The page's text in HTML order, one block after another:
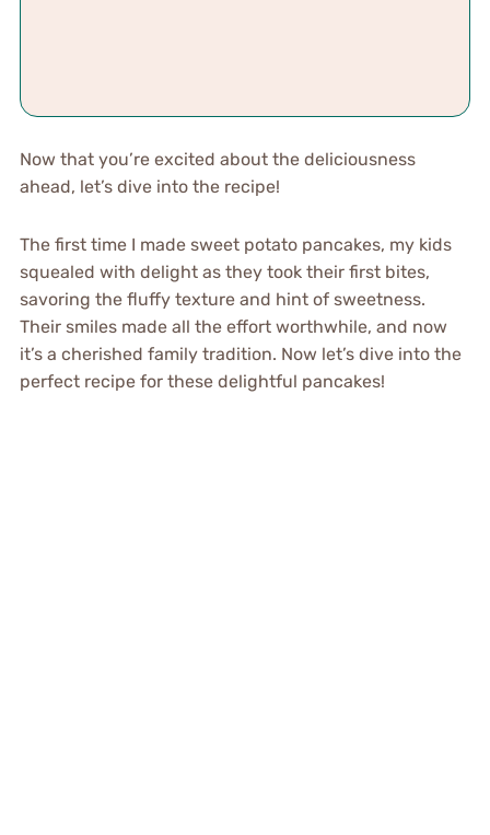
Now that you’re excited about the deliciousness
ahead, let’s dive into the recipe!
The first time I made sweet potato pancakes, my kids
squealed with delight as they took their first bites,
savoring the fluffy texture and hint of sweetness.
Their smiles made all the effort worthwhile, and now
it’s a cherished family tradition. Now let’s dive into the
perfect recipe for these delightful pancakes!